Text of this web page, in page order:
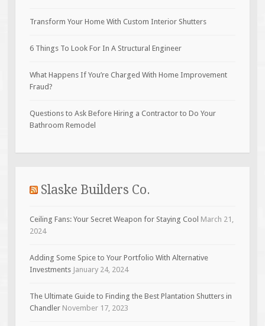
Transform Your Home With Custom Interior Shutters
6 Things To Look For In A Structural Engineer
What Happens If You’re Charged With Home Improvement
Fraud?
Questions to Ask Before Hiring a Contractor to Do Your
Bathroom Remodel
Slaske Builders Co.
Ceiling Fans: Your Secret Weapon for Staying Cool March 21,
2024
Adding Some Spice to Your Portfolio With Alternative
Investments January 24, 2024
The Ultimate Guide to Finding the Best Plantation Shutters in
Chandler November 17, 2023